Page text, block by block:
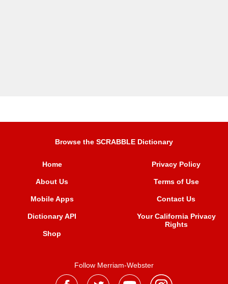
Browse the SCRABBLE Dictionary
Home
About Us
Mobile Apps
Dictionary API
Shop
Privacy Policy
Terms of Use
Contact Us
Your California Privacy
Rights
Follow Merriam-Webster